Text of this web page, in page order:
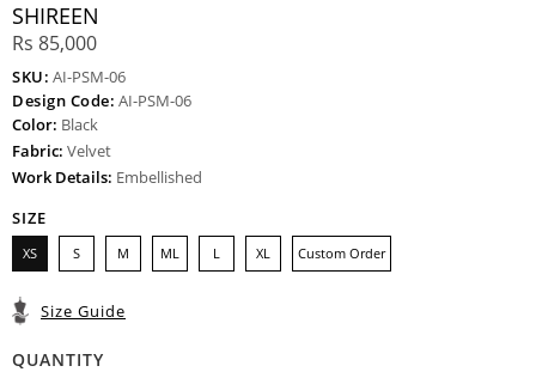
SHIREEN
Rs 85,000
SKU: AI-PSM-06
Design Code: AI-PSM-06
Color: Black
Fabric: Velvet
Work Details: Embellished
SIZE
XS S M ML L XL Custom Order
Size Guide
QUANTITY